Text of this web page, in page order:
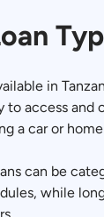
in
to access
a car or
can be
while